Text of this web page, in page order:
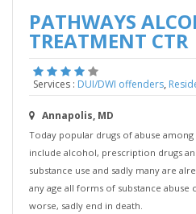
PATHWAYS
TREATMENT CTR
Services : DUI/DWI offenders
Annapolis, MD
Today popular drugs of abuse
include alcohol, prescription drugs
substance use and sadly many are
any age all forms of substance abuse
worse, sadly end in death.